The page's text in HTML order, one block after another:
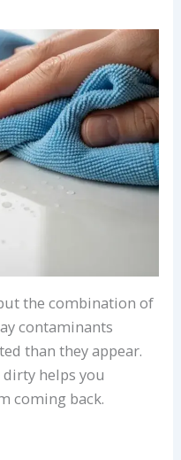
the combination of
contaminants
than they appear.
helps you
coming back.